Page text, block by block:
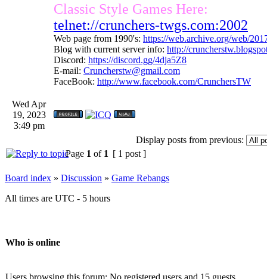
Classic Style Games Here:
telnet://crunchers-twgs.com:2002
Web page from 1990's: https://web.archive.org/web/
Blog with current server info: http://
Discord: https://discord.gg/4dja5Z8
E-mail: Cruncherstw@gmail.com
FaceBook: http://www.facebook.com/CrunchersTW
Wed Apr
19, 2023
3:49 pm
Display posts from previous:
Page 1 of 1 [ 1 post ]
Board index » Discussion » Game Rebangs
All times are UTC - 5 hours
Who is online
Users browsing this forum: No registered users and 15 guests